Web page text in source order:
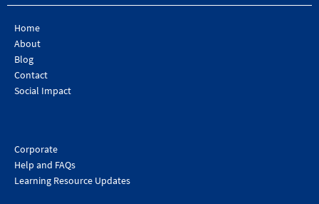
Home
About
Blog
Contact
Social Impact
Corporate
Help and FAQs
Learning Resource Updates